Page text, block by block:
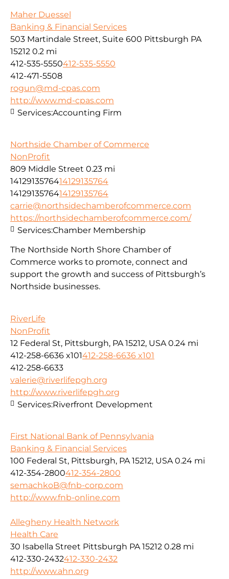
Maher Duessel
Banking & Financial Services
503 Martindale Street, Suite 600 Pittsburgh PA
15212 0.2 mi
412-535-5550412-535-5550
412-471-5508
rogun@md-cpas.com
http://www.md-cpas.com
Services:Accounting Firm
Northside Chamber of Commerce
NonProfit
809 Middle Street 0.23 mi
1412913576414129135764
1412913576414129135764
carrie@northsidechamberofcommerce.com
https://northsidechamberofcommerce.com/
The Northside North Shore Chamber of
Commerce works to promote, connect and
support the growth and success of Pittsburgh’s
Northside businesses.
Services:Chamber Membership
RiverLife
NonProfit
12 Federal St, Pittsburgh, PA 15212, USA 0.24 mi
412-258-6636 x101412-258-6636 x101
412-258-6633
valerie@riverlifepgh.org
http://www.riverlifepgh.org
Services:Riverfront Development
First National Bank of Pennsylvania
Banking & Financial Services
100 Federal St, Pittsburgh, PA 15212, USA 0.24 mi
412-354-2800412-354-2800
semachkoB@fnb-corp.com
http://www.fnb-online.com
Allegheny Health Network
Health Care
30 Isabella Street Pittsburgh PA 15212 0.28 mi
412-330-2432412-330-2432
http://www.ahn.org